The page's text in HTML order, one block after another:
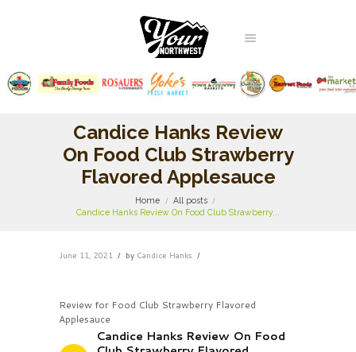
Candice Hanks Review
On Food Club Strawberry
Flavored Applesauce
Home
All posts
Candice Hanks Review On Food Club Strawberry...
June 11, 2021 by Candice Hanks
Review for Food Club Strawberry Flavored
Applesauce
Candice Hanks Review On Food